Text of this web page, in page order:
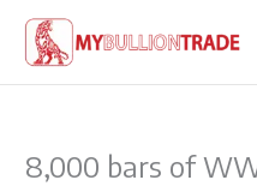
content
8,000 bars of